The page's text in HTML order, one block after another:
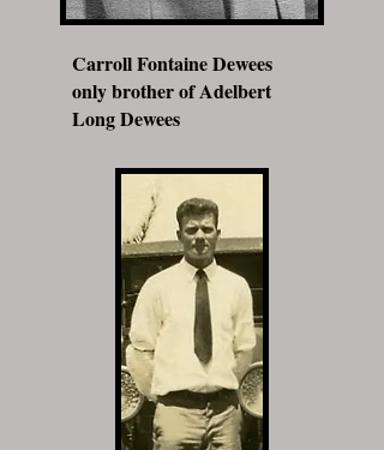
Carroll Fontaine Dewees
only brother of Adelbert
Long Dewees